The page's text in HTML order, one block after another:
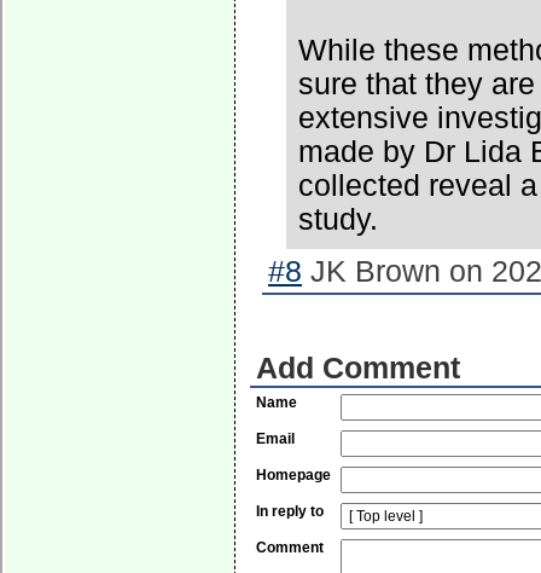
While these
sure that they
extensive
made by Dr Lida
collected reveal
study.
#8 JK Brown on
Add Comment
Name
Email
Homepage
In reply to
Comment